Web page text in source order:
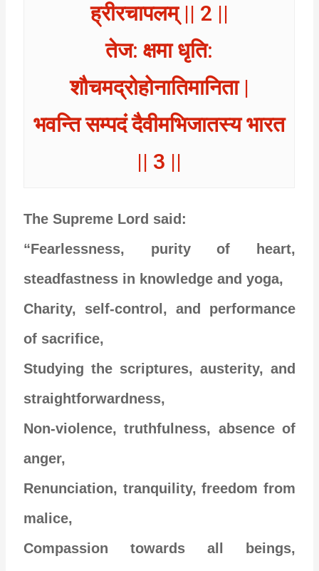
ह्रीरचापलम् || 2 ||
तेज: क्षमा धृति:
शौचमद्रोहोनातिमानिता |
भवन्ति सम्पदं दैवीमभिजातस्य भारत
|| 3 ||
The Supreme Lord said:
“Fearlessness, purity of heart,
steadfastness in knowledge and yoga,
Charity, self-control, and performance
of sacrifice,
Studying the scriptures, austerity, and
straightforwardness,
Non-violence, truthfulness, absence of
anger,
Renunciation, tranquility, freedom from
malice,
Compassion towards all beings,